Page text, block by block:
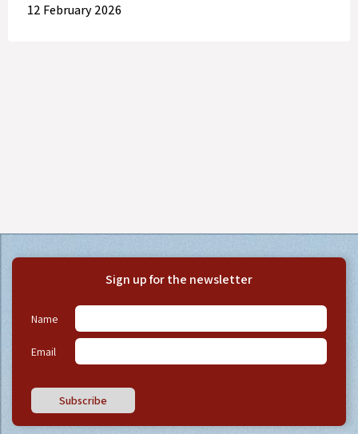
12 February 2026
Sign up for the newsletter
Name
Email
Subscribe